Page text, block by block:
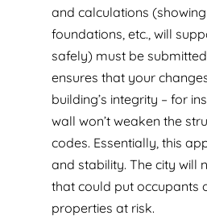
and calculations
foundations, etc., will
safely) must be
ensures that your
building’s integrity – for
wall won’t weaken the
codes. Essentially, this
and stability. The city will
that could put occupants
properties at risk.